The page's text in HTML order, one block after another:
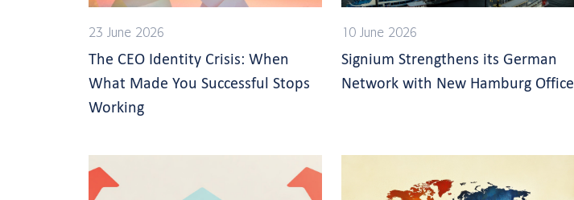
23 June 2026
The CEO Identity Crisis: When
What Made You Successful Stops
Working
10 June 2026
Signium Strengthens its German
Network with New Hamburg Office